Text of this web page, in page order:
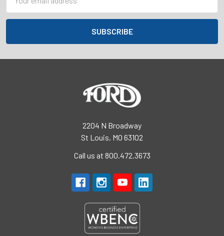
Address
2204 N Broadway
St Louis, MO 63102
Call us at 800.472.3673